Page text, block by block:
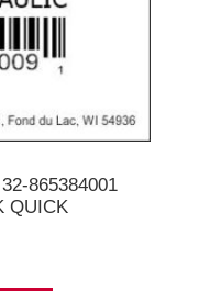
865384001
QUICK